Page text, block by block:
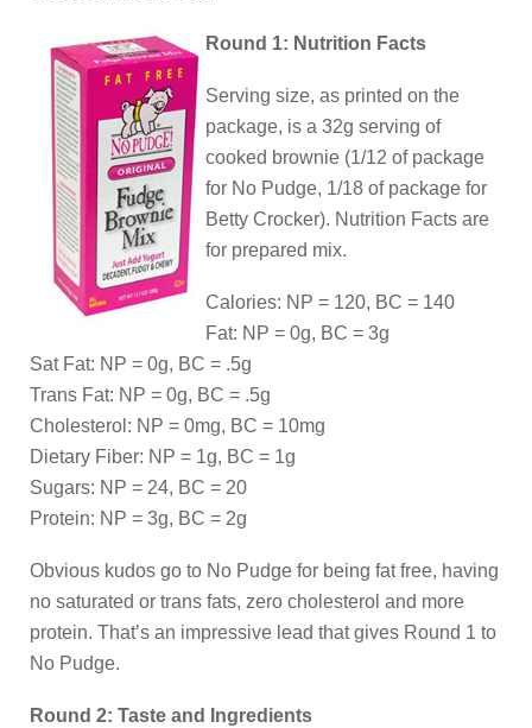
Round 1: Nutrition Facts
Serving size, as printed on the
package, is a 32g serving of
cooked brownie (1/12 of package
for No Pudge, 1/18 of package for
Betty Crocker). Nutrition Facts are
for prepared mix.
Calories: NP = 120, BC = 140
Fat: NP = 0g, BC = 3g
Sat Fat: NP = 0g, BC = .5g
Trans Fat: NP = 0g, BC = .5g
Cholesterol: NP = 0mg, BC = 10mg
Dietary Fiber: NP = 1g, BC = 1g
Sugars: NP = 24, BC = 20
Protein: NP = 3g, BC = 2g
Obvious kudos go to No Pudge for being fat free, having
no saturated or trans fats, zero cholesterol and more
protein. That’s an impressive lead that gives Round 1 to
No Pudge.
Round 2: Taste and Ingredients